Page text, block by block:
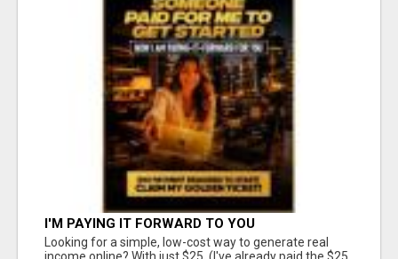
I'M PAYING IT FORWARD TO YOU
Looking for a simple, low-cost way to generate real